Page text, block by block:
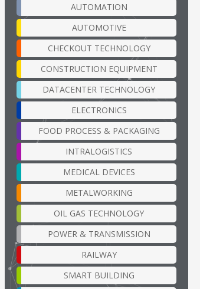
AUTOMATION
AUTOMOTIVE
CHECKOUT TECHNOLOGY
CONSTRUCTION EQUIPMENT
DATACENTER TECHNOLOGY
ELECTRONICS
FOOD PROCESS & PACKAGING
INTRALOGISTICS
MEDICAL DEVICES
METALWORKING
OIL GAS TECHNOLOGY
POWER & TRANSMISSION
RAILWAY
SMART BUILDING